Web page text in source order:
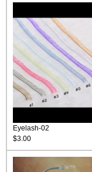
Eyelash-02
$3.00